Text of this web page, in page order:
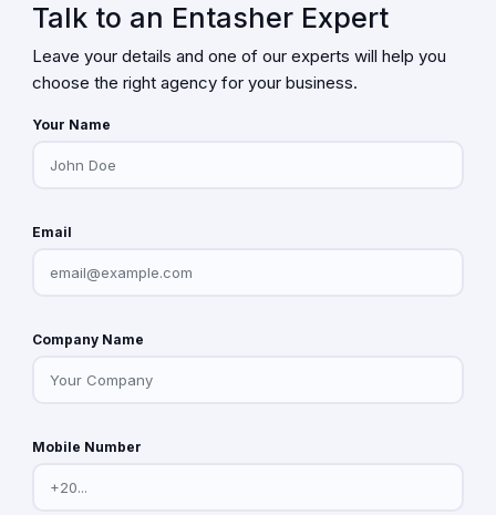
Talk to an Entasher Expert
Leave your details and one of our experts will help you
choose the right agency for your business.
Your Name
Email
Company Name
Mobile Number